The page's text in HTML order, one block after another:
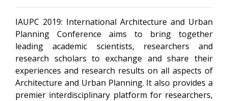
IAUPC 2019: International Architecture and Urban
Planning Conference aims to bring together
leading academic scientists, researchers and
research scholars to exchange and share their
experiences and research results on all aspects of
Architecture and Urban Planning. It also provides a
premier interdisciplinary platform for researchers,